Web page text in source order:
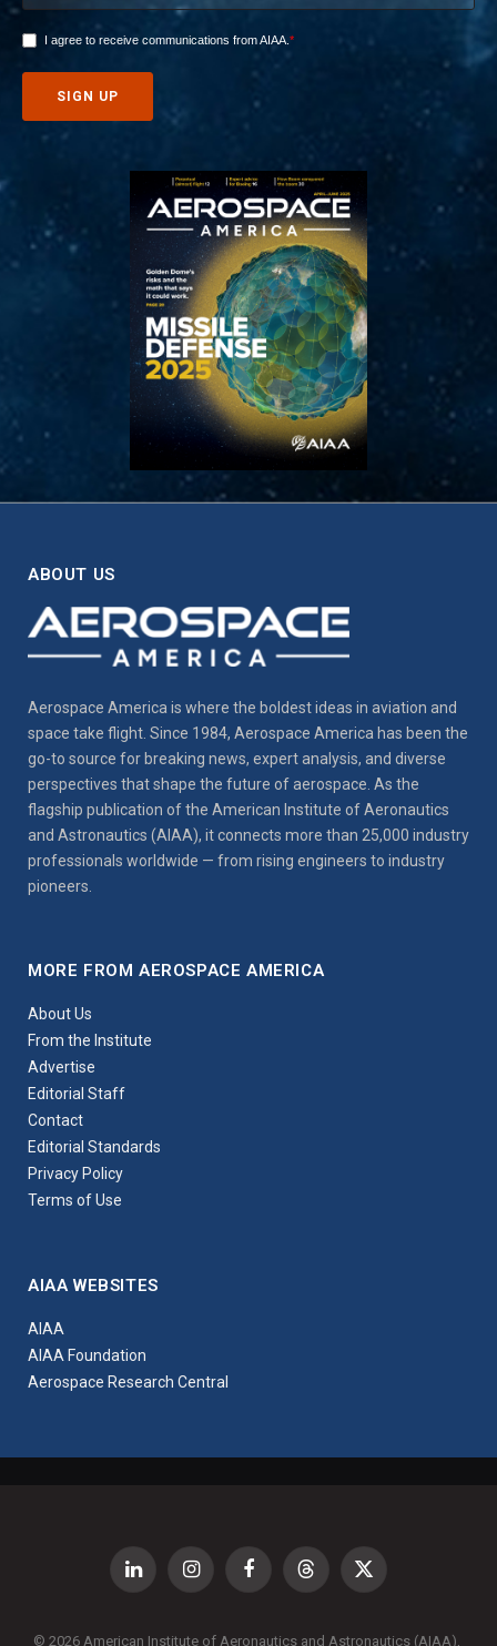
ABOUT US
Aerospace America is where the boldest ideas in aviation and
space take flight. Since 1984, Aerospace America has been the
go-to source for breaking news, expert analysis, and diverse
perspectives that shape the future of aerospace. As the
flagship publication of the American Institute of Aeronautics
and Astronautics (AIAA), it connects more than 25,000 industry
professionals worldwide — from rising engineers to industry
pioneers.
MORE FROM AEROSPACE AMERICA
About Us
From the Institute
Advertise
Editorial Staff
Contact
Editorial Standards
Privacy Policy
Terms of Use
AIAA WEBSITES
AIAA
AIAA Foundation
Aerospace Research Central
LinkedIn InstagramFacebookThreads X
© 2026 American Institute of Aeronautics and Astronautics (AIAA),